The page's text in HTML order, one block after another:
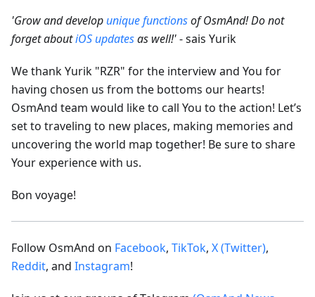
'Grow and develop unique functionsof OsmAnd! Do not
forget aboutiOS updatesas well!'- sais Yurik
We thank Yurik "RZR" for the interview and You for
having chosen us from the bottoms our hearts!
OsmAnd team would like to call You to the action! Let’s
set to traveling to new places, making memories and
uncovering the world map together! Be sure to share
Your experience with us.
Bon voyage!
Follow OsmAnd on Facebook, TikTok, X (Twitter),
Reddit, and Instagram!